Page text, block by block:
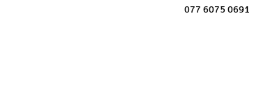
077 6075 0691